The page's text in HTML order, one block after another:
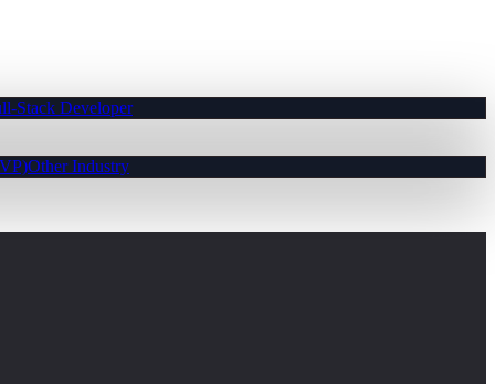
Stack Developer
Other Industry